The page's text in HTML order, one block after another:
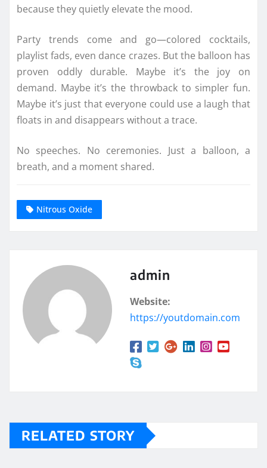
because they quietly elevate the mood.
Party trends come and go—colored cocktails,
playlist fads, even dance crazes. But the balloon has
proven oddly durable. Maybe it’s the joy on
demand. Maybe it’s the throwback to simpler fun.
Maybe it’s just that everyone could use a laugh that
floats in and disappears without a trace.
No speeches. No ceremonies. Just a balloon, a
breath, and a moment shared.
Nitrous Oxide
admin
Website:
https://youtdomain.com
RELATED STORY